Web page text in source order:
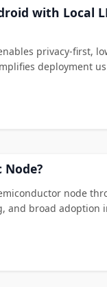
with Local
privacy-first,
deployment
node
and broad adoption